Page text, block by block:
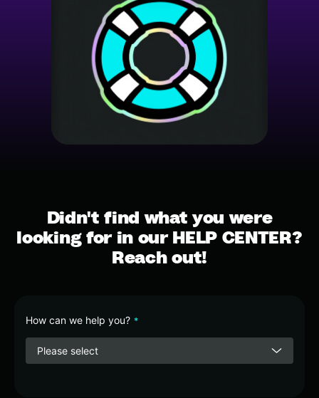
Didn't find what you were
looking for in our HELP CENTER?
Reach out!
How can we help you? *
Please select